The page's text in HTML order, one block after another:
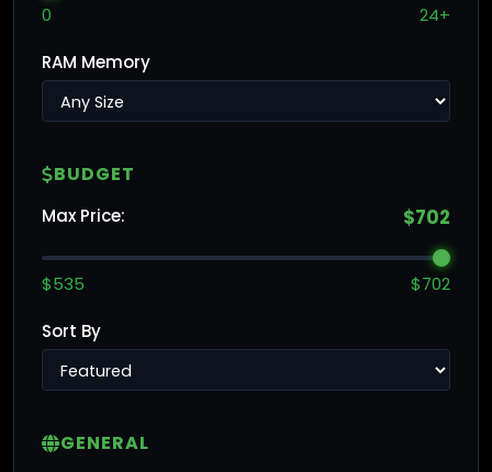
0 24+
RAM Memory
BUDGET
Max Price: $702
$535 $702
Sort By
GENERAL